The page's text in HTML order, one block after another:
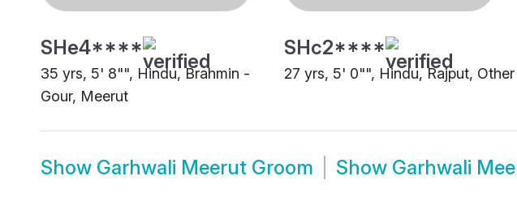
SHe4****
35 yrs, 5' 8"", Hindu, Brahmin -
Gour, Meerut
SHc2****
27 yrs, 5' 0"", Hindu, Rajput, Other
Show Garhwali Meerut Groom Show Garhwali